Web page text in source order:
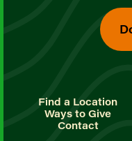
Find a Location
Ways to Give
Contact